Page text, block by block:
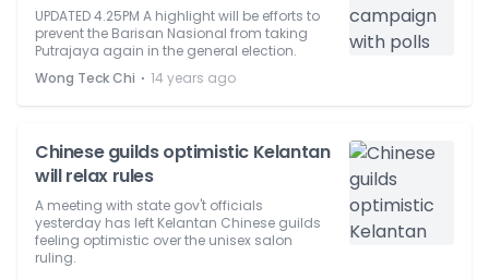
UPDATED 4.25PM A highlight will be efforts to
prevent the Barisan Nasional from taking
Putrajaya again in the general election.
Wong Teck Chi ⋅ 14 years ago
Chinese guilds optimistic Kelantan
will relax rules
A meeting with state gov't officials
yesterday has left Kelantan Chinese guilds
feeling optimistic over the unisex salon
ruling.